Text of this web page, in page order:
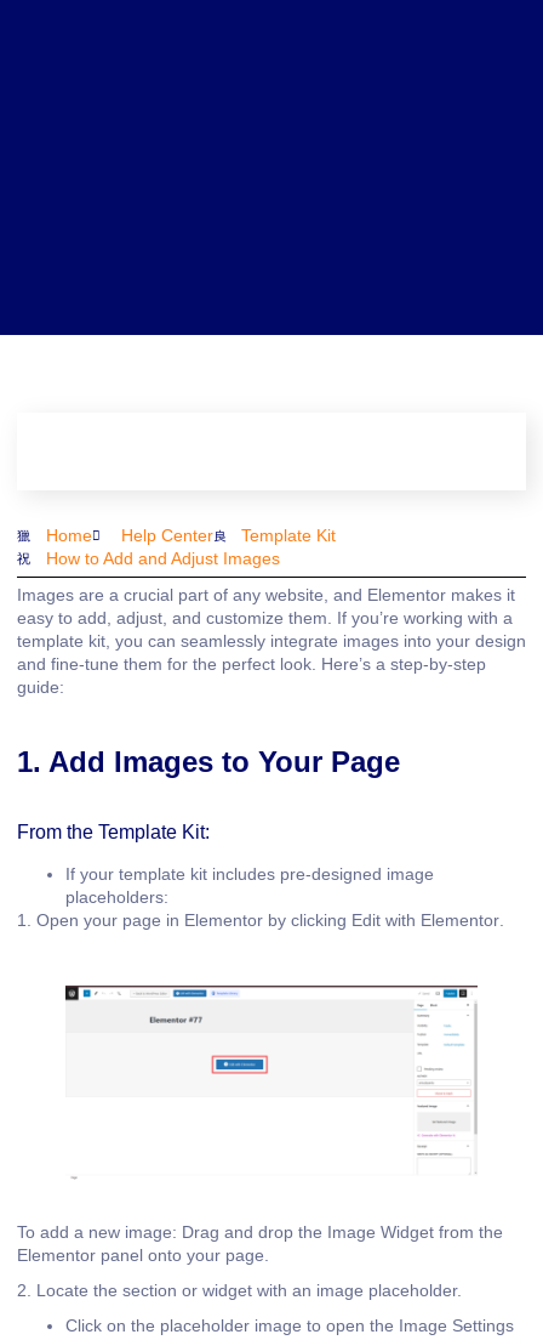
Home Help Center
Template Kit
How to Add and Adjust Images
Images are a crucial part of any website, and Elementor makes it
easy to add, adjust, and customize them. If you’re working with a
template kit, you can seamlessly integrate images into your design
and fine-tune them for the perfect look. Here’s a step-by-step
guide:
1. Add Images to Your Page
From the Template Kit:
If your template kit includes pre-designed image
placeholders:
1. Open your page in Elementor by clicking Edit with Elementor
To add a new image: Drag and drop the Image Widget from the
Elementor panel onto your page.
2. Locate the section or widget with an image placeholder.
Click on the placeholder image to open the Image Settings